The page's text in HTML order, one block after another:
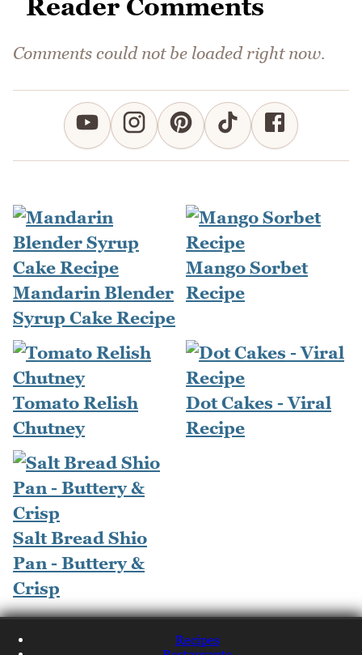
Reader Comments
Comments could not be loaded right now.
Mandarin Blender
Syrup Cake Recipe
Mango Sorbet
Recipe
Tomato Relish
Chutney
Dot Cakes - Viral
Recipe
Salt Bread Shio
Pan - Buttery &
Crisp
Recipes